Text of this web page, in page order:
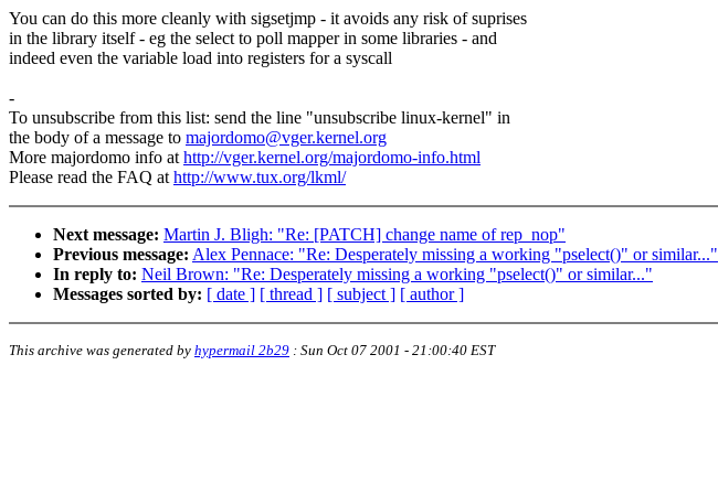
You can do this more cleanly with sigsetjmp - it avoids any risk of suprises
in the library itself - eg the select to poll mapper in some libraries - and
indeed even the variable load into registers for a syscall
-
To unsubscribe from this list: send the line "unsubscribe linux-kernel" in
the body of a message to majordomo@vger.kernel.org
More majordomo info athttp://vger.kernel.org/majordomo-info.html
Please read the FAQ athttp://www.tux.org/lkml/
Next message: Martin J. Bligh: "Re: [PATCH] change name of rep_nop"
Previous message: Alex Pennace: "Re: Desperately missing a working "pselect()" or similar..."
In reply to: Neil Brown: "Re: Desperately missing a working "pselect()" or similar..."
Messages sorted by: [ date ] [ thread ] [ subject ] [ author ]
This archive was generated by hypermail 2b29 : Sun Oct 07 2001 - 21:00:40 EST